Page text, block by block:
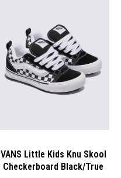
VANS Little Kids Knu Skool
Checkerboard Black/True